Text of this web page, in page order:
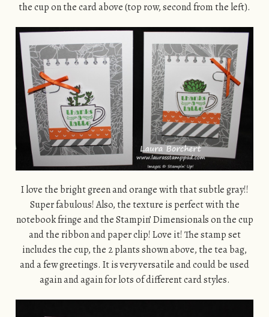
the cup on the card above (top row, second from the left).
I love the bright green and orange with that subtle gray!!
Super fabulous! Also, the texture is perfect with the
notebook fringe and the Stampin’ Dimensionals on the cup
and the ribbon and paper clip! Love it! The stamp set
includes the cup, the 2 plants shown above, the tea bag,
and a few greetings. It is very versatile and could be used
again and again for lots of different card styles.